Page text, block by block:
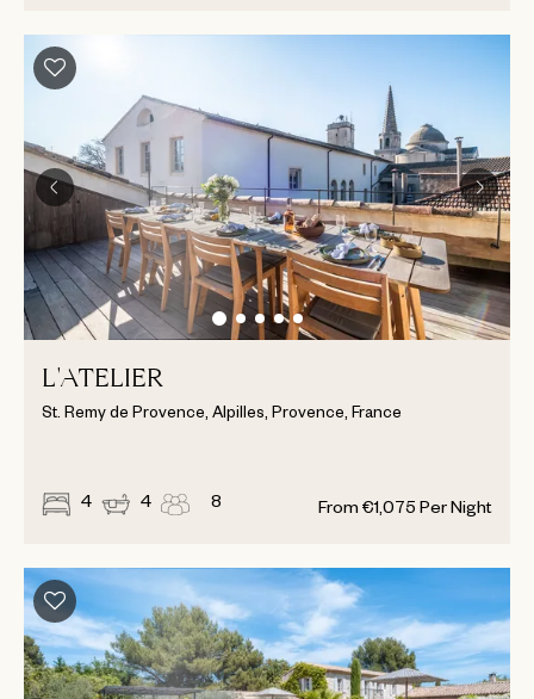
L'ATELIER
St. Remy de Provence, Alpilles, Provence, France
4 4 8 From €1,075 Per Night